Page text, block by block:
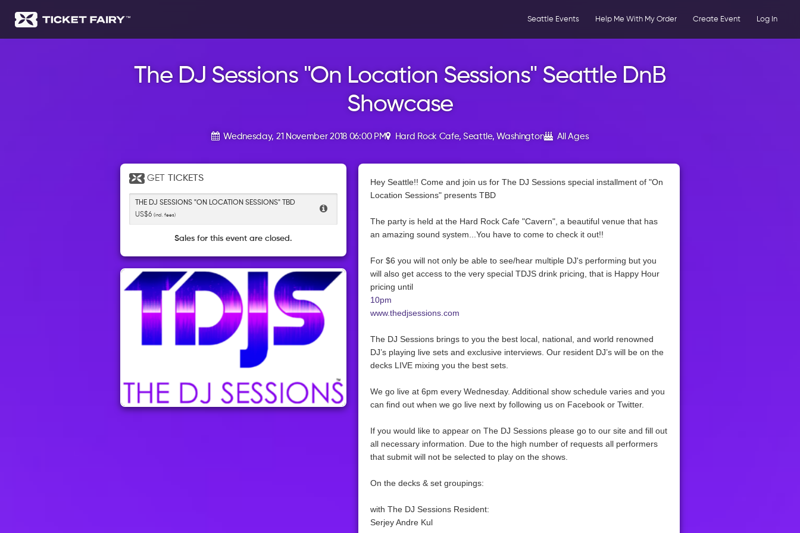
Seattle Events Help Me With My Order Create Event Log In
The DJ Sessions "On Location Sessions" Seattle DnB
Showcase
Wednesday, 21 November 2018 06:00 PM Hard Rock Cafe, Seattle, Washington All Ages
GET TICKETS
THE DJ SESSIONS "ON LOCATION SESSIONS" TBD
US$6 (incl. fees)
Sales for this event are closed.
Hey Seattle!! Come and join us for The DJ Sessions special installment of "On
Location Sessions" presents TBD
The party is held at the Hard Rock Cafe "Cavern", a beautiful venue that has
an amazing sound system...You have to come to check it out!!
For $6 you will not only be able to see/hear multiple DJ's performing but you
will also get access to the very special TDJS drink pricing, that is Happy Hour
pricing until
10pm
www.thedjsessions.com
The DJ Sessions brings to you the best local, national, and world renowned
DJ’s playing live sets and exclusive interviews. Our resident DJ’s will be on the
decks LIVE mixing you the best sets.
We go live at 6pm every Wednesday. Additional show schedule varies and you
can find out when we go live next by following us on Facebook or Twitter.
If you would like to appear on The DJ Sessions please go to our site and fill out
all necessary information. Due to the high number of requests all performers
that submit will not be selected to play on the shows.
On the decks & set groupings:
with The DJ Sessions Resident:
Serjey Andre Kul